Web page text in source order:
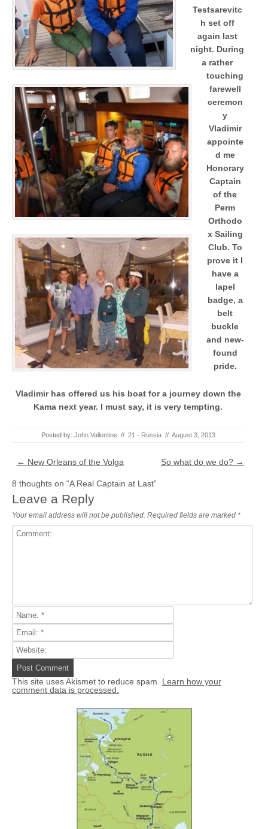
Testsarevitc
h set off
again last
night. During
a rather
touching
farewell
ceremon
y
Vladimir
appointe
d me
Honorary
Captain
of the
Perm
Orthodo
x Sailing
Club. To
prove it I
have a
lapel
badge, a
belt
buckle
and new-
found
pride.
Vladimir has offered us his boat for a journey down the
Kama next year. I must say, it is very tempting.
Posted by: John Vallentine // 21 - Russia // August 3, 2013
Post navigation
← New Orleans of the Volga So what do we do? →
8 thoughts on “A Real Captain at Last”
Leave a Reply
Your email address will not be published. Required fields are marked *
This site uses Akismet to reduce spam. Learn how your
comment data is processed.